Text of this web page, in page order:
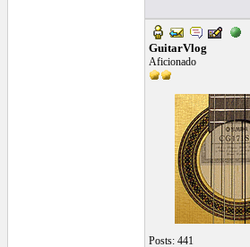
GuitarVlog
Aficionado
Posts: 441